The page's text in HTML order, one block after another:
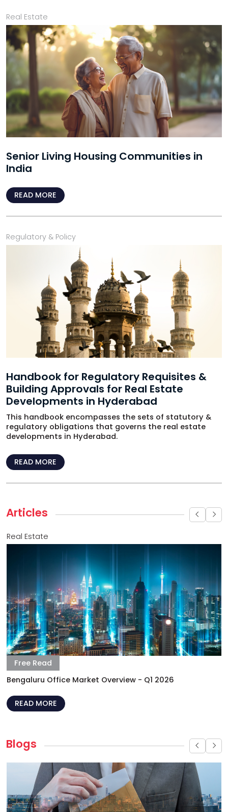
Real Estate
Senior Living Housing Communities in
India
READ MORE
Regulatory & Policy
Handbook for Regulatory Requisites &
Building Approvals for Real Estate
Developments in Hyderabad
This handbook encompasses the sets of statutory &
regulatory obligations that governs the real estate
developments in Hyderabad.
READ MORE
Articles
Real Estate
Bengaluru Office Market Overview - Q1 2026
READ MORE
Blogs